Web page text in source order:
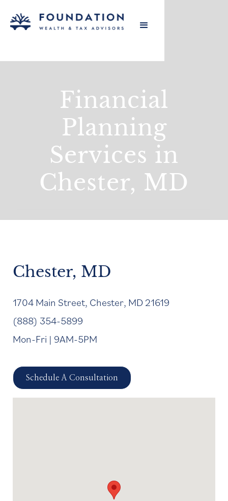
Financial
Planning
Services in
Chester, MD
Chester, MD
1704 Main Street, Chester, MD 21619
(888) 354-5899
Mon-Fri | 9AM-5PM
Schedule A Consultation